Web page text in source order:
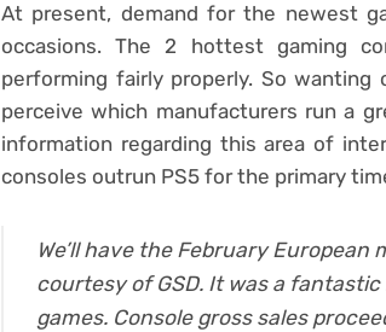
At present, demand for the newest
occasions. The 2 hottest gaming
performing fairly properly. So
perceive which manufacturers run a
information regarding this area of
consoles outrun PS5 for the primary
We’ll have the February
courtesy of GSD. It was a
games. Console gross sales